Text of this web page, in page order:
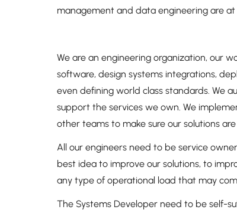
management and data engineering are
We are an engineering organization, our
software, design systems integrations,
even defining world class standards. We
support the services we own. We
other teams to make sure our solutions
All our engineers need to be service
best idea to improve our solutions, to
any type of operational load that may
The Systems Developer need to be self-